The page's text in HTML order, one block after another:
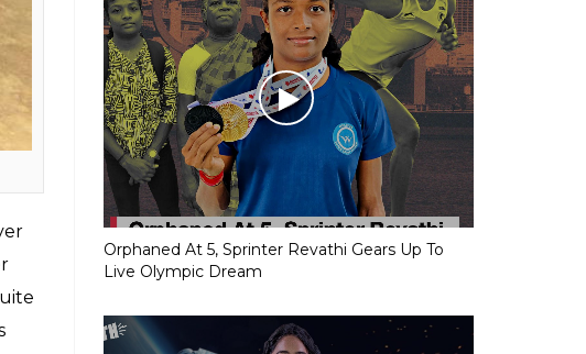
Orphaned At 5, Sprinter Revathi Gears Up To
Live Olympic Dream